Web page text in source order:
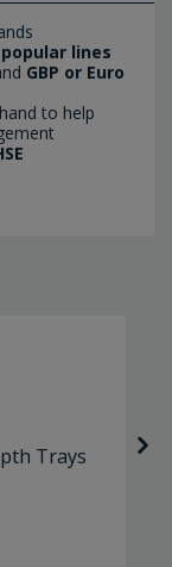
lines
GBP or Euro
to help
Trays